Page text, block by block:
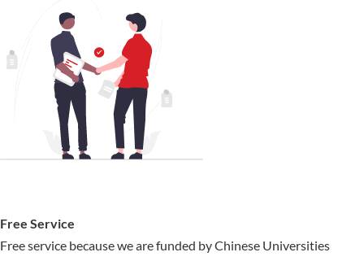
Free Service
Free service because we are funded by Chinese Universities